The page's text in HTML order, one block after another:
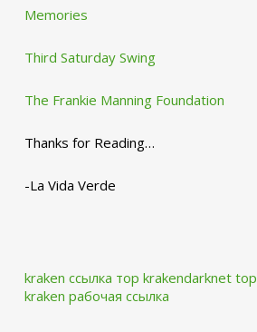
Memories
Third Saturday Swing
The Frankie Manning Foundation
Thanks for Reading…
-La Vida Verde
kraken ссылка тор krakendarknet top
kraken рабочая ссылка